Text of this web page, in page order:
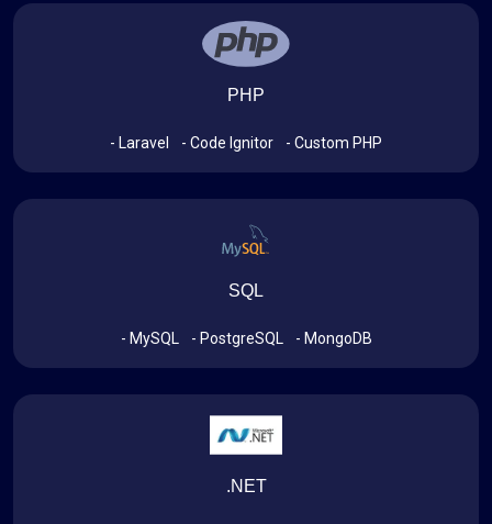
PHP
- Laravel - Code Ignitor - Custom PHP
SQL
- MySQL - PostgreSQL - MongoDB
.NET